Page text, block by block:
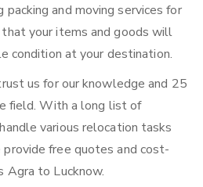
and moving services for
your items and goods will
condition at your destination.
us for our knowledge and 25
field. With a long list of
various relocation tasks
free quotes and cost-
Agra to Lucknow.